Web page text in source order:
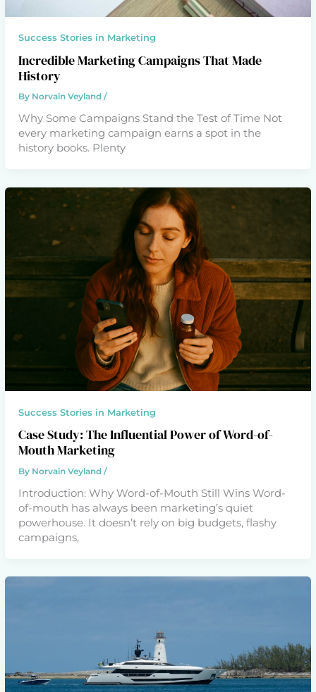
Success Stories in Marketing
Incredible Marketing Campaigns That Made
History
By Norvain Veyland/
Why Some Campaigns Stand the Test of Time Not
every marketing campaign earns a spot in the
history books. Plenty
Success Stories in Marketing
Case Study: The Influential Power of Word-of-
Mouth Marketing
By Norvain Veyland/
Introduction: Why Word-of-Mouth Still Wins Word-
of-mouth has always been marketing’s quiet
powerhouse. It doesn’t rely on big budgets, flashy
campaigns,